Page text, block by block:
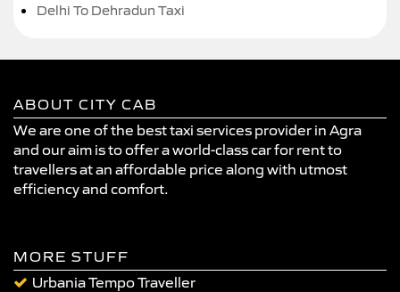
Delhi To Dehradun Taxi
ABOUT CITY CAB
We are one of the best taxi services provider in Agra
and our aim is to offer a world-class car for rent to
travellers at an affordable price along with utmost
efficiency and comfort.
MORE STUFF
Urbania Tempo Traveller